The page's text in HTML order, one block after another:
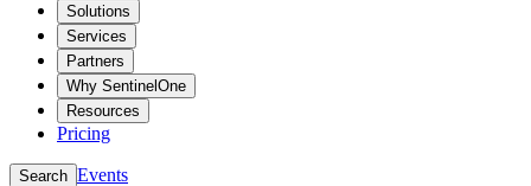
Solutions
Services
Partners
Why SentinelOne
Resources
Pricing
Search Events